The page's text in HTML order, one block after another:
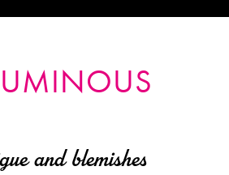
and blemishes